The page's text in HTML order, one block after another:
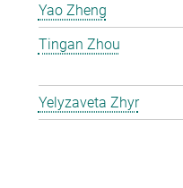
Yao Zheng
Tingan Zhou
Yelyzaveta Zhyr